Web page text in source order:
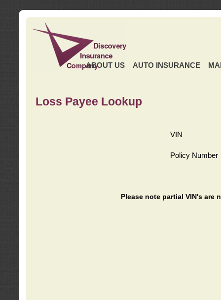
ABOUT US AUTO INSURANCE
Loss Payee Lookup